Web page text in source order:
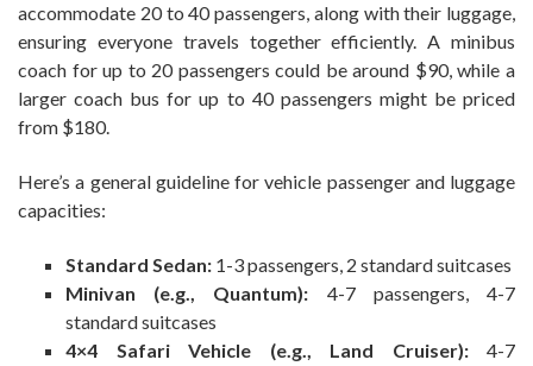
accommodate 20 to 40 passengers, along with their luggage,
ensuring everyone travels together efficiently. A minibus
coach for up to 20 passengers could be around $90, while a
larger coach bus for up to 40 passengers might be priced
from $180.
Here’s a general guideline for vehicle passenger and luggage
capacities:
Standard Sedan: 1-3 passengers, 2 standard suitcases
Minivan (e.g., Quantum): 4-7 passengers, 4-7
standard suitcases
4×4 Safari Vehicle (e.g., Land Cruiser):4-7